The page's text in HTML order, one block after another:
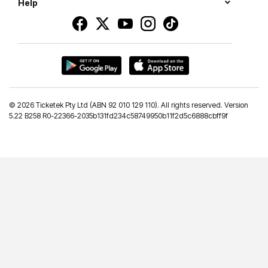
Help
© 2026 Ticketek Pty Ltd (ABN 92 010 129 110). All rights reserved. Version
5.22 B258 R0-22366-2035b131fd234c58749950b11f2d5c6888cbff9f